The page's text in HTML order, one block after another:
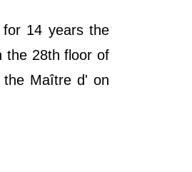
for 14 years the
the 28th floor of
the Maître d' on